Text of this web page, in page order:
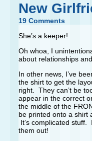
New
19 Comments
She’s a keeper!
Oh whoa, I
about relationships
In other news, I’ve
the shirt to get the
right. They can’t be
appear in the correct
the middle of the
be printed onto a shirt
It’s complicated stuff.
them out!